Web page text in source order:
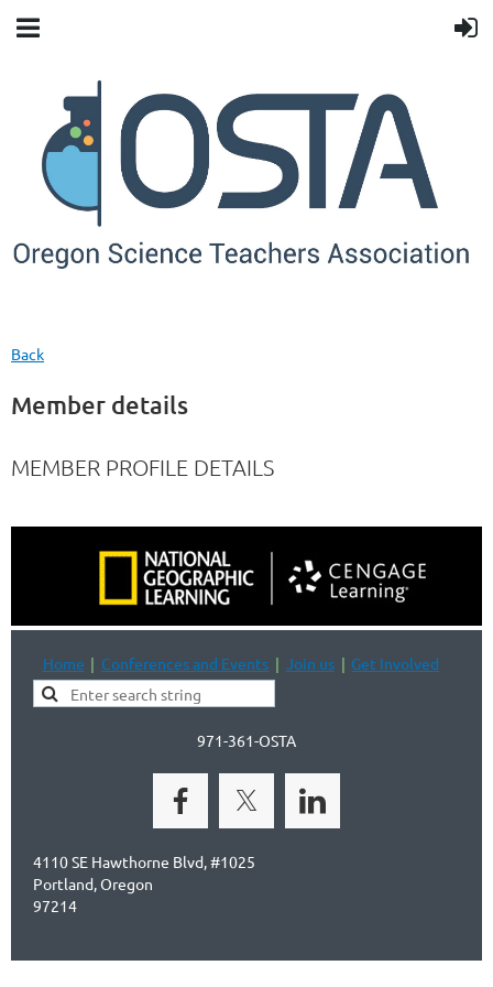
Back
Member details
MEMBER PROFILE DETAILS
Home Conferences and Events Join us Get Involved
971-361-OSTA
4110 SE Hawthorne Blvd, #1025
Portland, Oregon
97214